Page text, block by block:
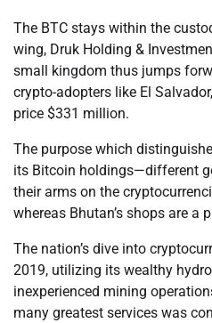
The BTC stays within the
wing, Druk Holding &
small kingdom thus jumps
crypto-adopters like El
price $331 million.
The purpose which
its Bitcoin holdings—different
their arms on the
whereas Bhutan’s shops are a
The nation’s dive into
2019, utilizing its wealthy
inexperienced mining
many greatest services was